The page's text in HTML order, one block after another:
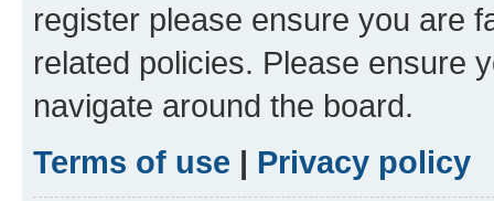
register please ensure you are
related policies. Please ensure
navigate around the board.
Terms of use | Privacy policy